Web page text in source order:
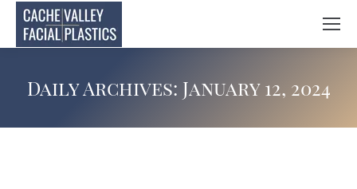
Daily Archives: January 12, 2024